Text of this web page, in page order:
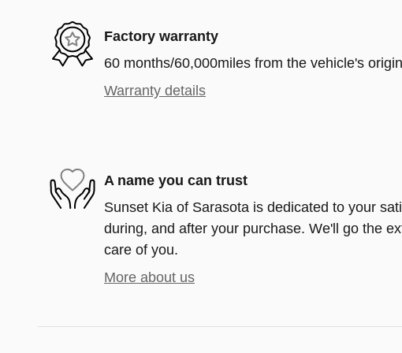
Factory warranty
60 months/60,000miles from the vehicle's
Warranty details
A name you can trust
Sunset Kia of Sarasota is dedicated to your
during, and after your purchase. We'll go the
care of you.
More about us